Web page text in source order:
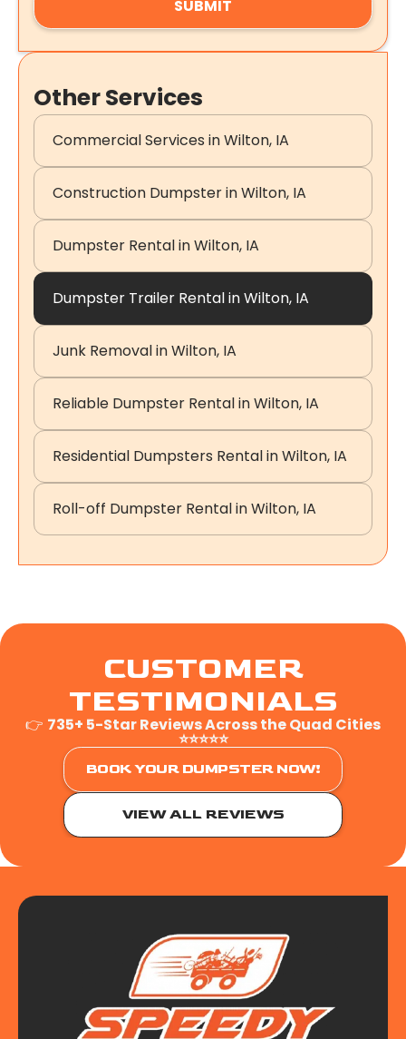
Other Services
Commercial Services in Wilton, IA
Construction Dumpster in Wilton, IA
Dumpster Rental in Wilton, IA
Dumpster Trailer Rental in Wilton, IA
Junk Removal in Wilton, IA
Reliable Dumpster Rental in Wilton, IA
Residential Dumpsters Rental in Wilton, IA
Roll-off Dumpster Rental in Wilton, IA
CUSTOMER
TESTIMONIALS
👉 735+ 5-Star Reviews Across the Quad Cities
⭐⭐⭐⭐⭐
BOOK YOUR DUMPSTER NOW!
VIEW ALL REVIEWS